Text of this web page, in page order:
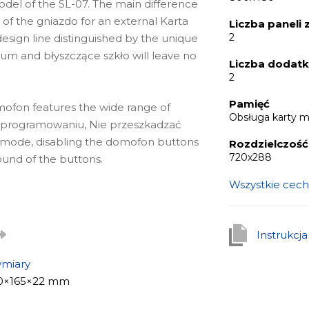
of the SL-07. The main difference
the gniazdo for an external Karta
line distinguished by the unique
and błyszczące szkło will leave no
features the wide range of
Nie przeszkadzać
disabling the domofon buttons
of the buttons.
as well as for private houses.
mm
Liczba paneli
2
Liczba
2
Pamięć
Obsługa karty
720х288
Wszystkie